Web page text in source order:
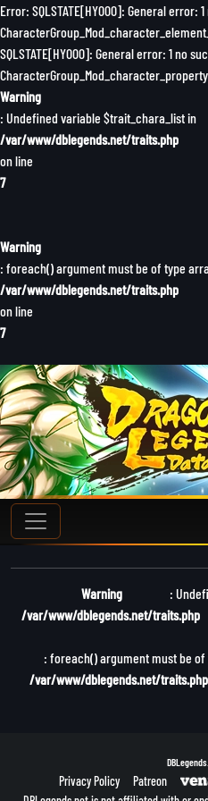
Error: SQLSTATE[HY000]: General error:
SQLSTATE[HY000]: General error: 1 no
Warning
: Undefined variable $trait_chara_list in
/var/www/dblegends.net/traits.php
on line
7
Warning
: foreach() argument must be of type
/var/www/dblegends.net/traits.php
on line
7
Warning
:
/var/www/dblegends.net/traits.php
: foreach() argument must be
/var/www/dblegends.net/traits.php
Privacy Policy
Patreon